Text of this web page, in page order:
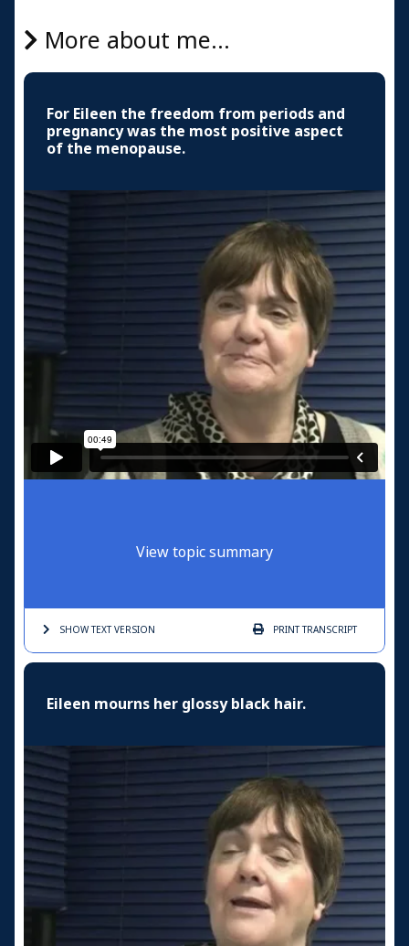
More about me...
For Eileen the freedom from periods and
pregnancy was the most positive aspect
of the menopause.
View topic summary
SHOW TEXTVERSION PRINTTRANSCRIPT
Eileen mourns her glossy black hair.